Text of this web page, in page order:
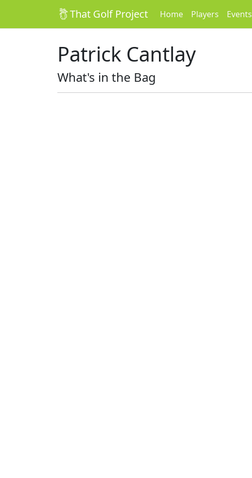
That Golf Project Home Players Events
Patrick Cantlay
What's in the Bag